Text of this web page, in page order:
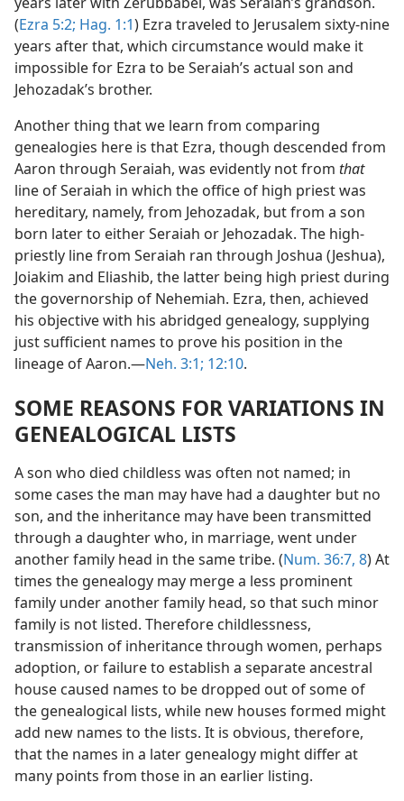
(Ezra 5:2; Hag. 1:1) Ezra traveled to Jerusalem sixty-nine
years after that, which circumstance would make it
impossible for Ezra to be Seraiah’s actual son and
Jehozadak’s brother.
Another thing that we learn from comparing
genealogies here is that Ezra, though descended from
Aaron through Seraiah, was evidently not from that
line of Seraiah in which the office of high priest was
hereditary, namely, from Jehozadak, but from a son
born later to either Seraiah or Jehozadak. The high-
priestly line from Seraiah ran through Joshua (Jeshua),
Joiakim and Eliashib, the latter being high priest during
the governorship of Nehemiah. Ezra, then, achieved
his objective with his abridged genealogy, supplying
just sufficient names to prove his position in the
lineage of Aaron.—Neh. 3:1; 12:10.
SOME REASONS FOR VARIATIONS IN
GENEALOGICAL LISTS
A son who died childless was often not named; in
some cases the man may have had a daughter but no
son, and the inheritance may have been transmitted
through a daughter who, in marriage, went under
another family head in the same tribe. (Num. 36:7, 8) At
times the genealogy may merge a less prominent
family under another family head, so that such minor
family is not listed. Therefore childlessness,
transmission of inheritance through women, perhaps
adoption, or failure to establish a separate ancestral
house caused names to be dropped out of some of
the genealogical lists, while new houses formed might
add new names to the lists. It is obvious, therefore,
that the names in a later genealogy might differ at
many points from those in an earlier listing.